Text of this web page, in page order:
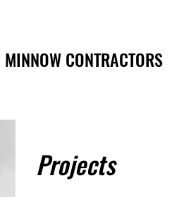
MINNOW CONTRACTORS
Projects